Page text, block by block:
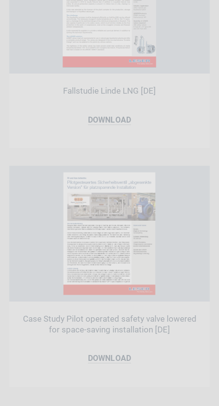
Fallstudie Linde LNG [DE]
DOWNLOAD
Case Study Pilot operated safety valve lowered
for space-saving installation [DE]
DOWNLOAD